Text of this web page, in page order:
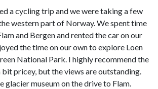
a cycling trip and we were taking a few
western part of Norway. We spent time
and Bergen and rented the car on our
the time on our own to explore Loen
National Park. I highly recommend the
bit pricey, but the views are outstanding.
glacier museum on the drive to Flam.